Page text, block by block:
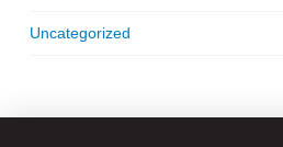
Uncategorized